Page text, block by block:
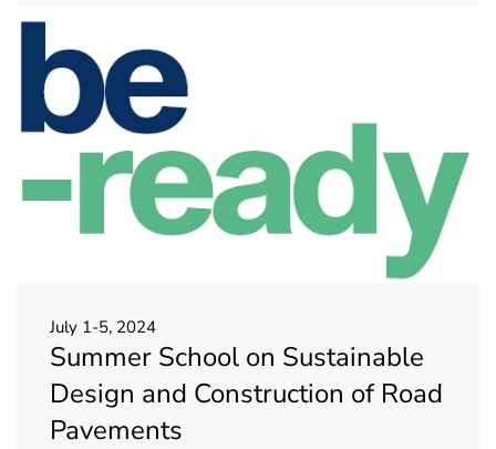
July 1-5, 2024
Summer School on Sustainable
Design and Construction of Road
Pavements